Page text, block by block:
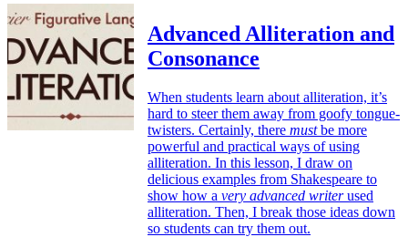
Advanced Alliteration and
Consonance
When students learn about alliteration, it’s
hard to steer them away from goofy tongue-
twisters. Certainly, there mustbe more
powerful and practical ways of using
alliteration. In this lesson, I draw on
delicious examples from Shakespeare to
show how a very advanced writerused
alliteration. Then, I break those ideas down
so students can try them out.